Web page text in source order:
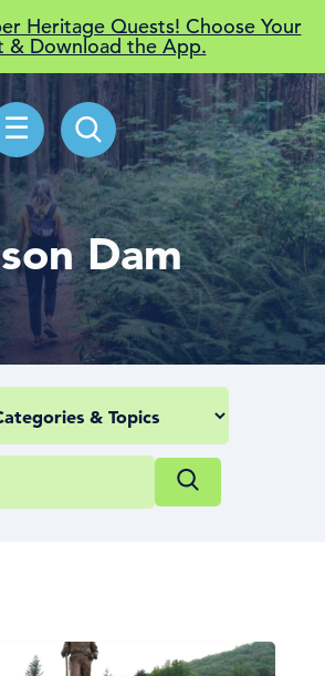
Heritage Quests! Choose Your
& Download the App.
☰
Dam